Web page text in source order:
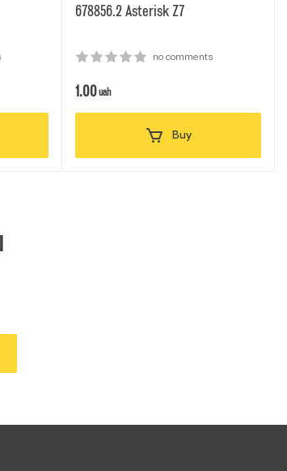
678856.2 Аsterisk Z7
no comments
1.00uah
Buy